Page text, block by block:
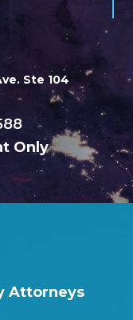
Ste 104
Only
Attorneys